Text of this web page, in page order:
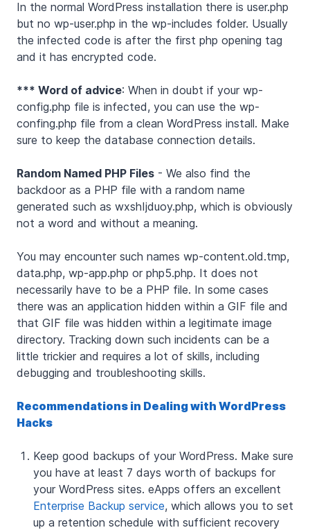
In the normal WordPress installation there is user.php
but no wp-user.php in the wp-includes folder. Usually
the infected code is after the first php opening tag
and it has encrypted code.
*** Word of advice: When in doubt if your wp-
config.php file is infected, you can use the wp-
confing.php file from a clean WordPress install. Make
sure to keep the database connection details.
Random Named PHP Files - We also find the
backdoor as a PHP file with a random name
generated such as wxshIjduoy.php, which is obviously
not a word and without a meaning.
You may encounter such names wp-content.old.tmp,
data.php, wp-app.php or php5.php. It does not
necessarily have to be a PHP file. In some cases
there was an application hidden within a GIF file and
that GIF file was hidden within a legitimate image
directory. Tracking down such incidents can be a
little trickier and requires a lot of skills, including
debugging and troubleshooting skills.
Recommendations in Dealing with WordPress
Hacks
Keep good backups of your WordPress. Make sure
you have at least 7 days worth of backups for
your WordPress sites. eApps offers an excellent
Enterprise Backup service, which allows you to set
up a retention schedule with sufficient recovery